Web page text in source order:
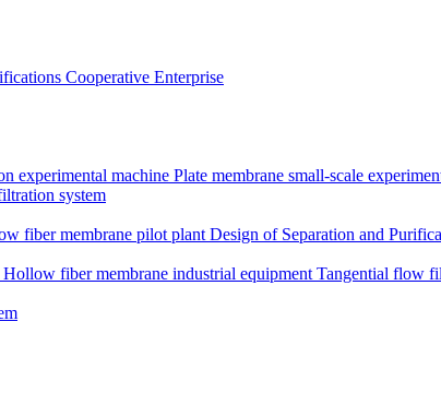
Cooperative Enterprise
experimental machine Plate membrane small-scale
system
fiber membrane pilot plant Design of Separation and
Hollow fiber membrane industrial equipment Tangential flow